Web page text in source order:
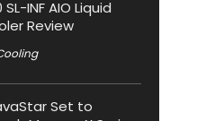
SL-INF AIO Liquid
Review
Set to